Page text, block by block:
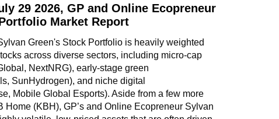
29 2026, GP and Online Ecopreneur
Market Report
Green's Stock Portfolio is heavily weighted
across diverse sectors, including micro-cap
NextNRG), early-stage green
SunHydrogen), and niche digital
Mobile Global Esports). Aside from a few more
(KBH), GP’s and Online Ecopreneur Sylvan